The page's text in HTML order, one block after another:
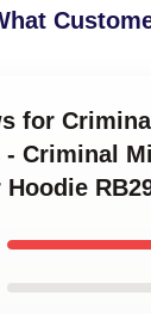
for
- Criminal